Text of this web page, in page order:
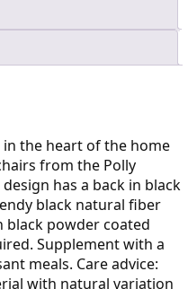
the heart of the home
from the Polly
has a back in black
black natural fiber
black powder coated
Supplement with a
meals. Care advice:
with natural variation